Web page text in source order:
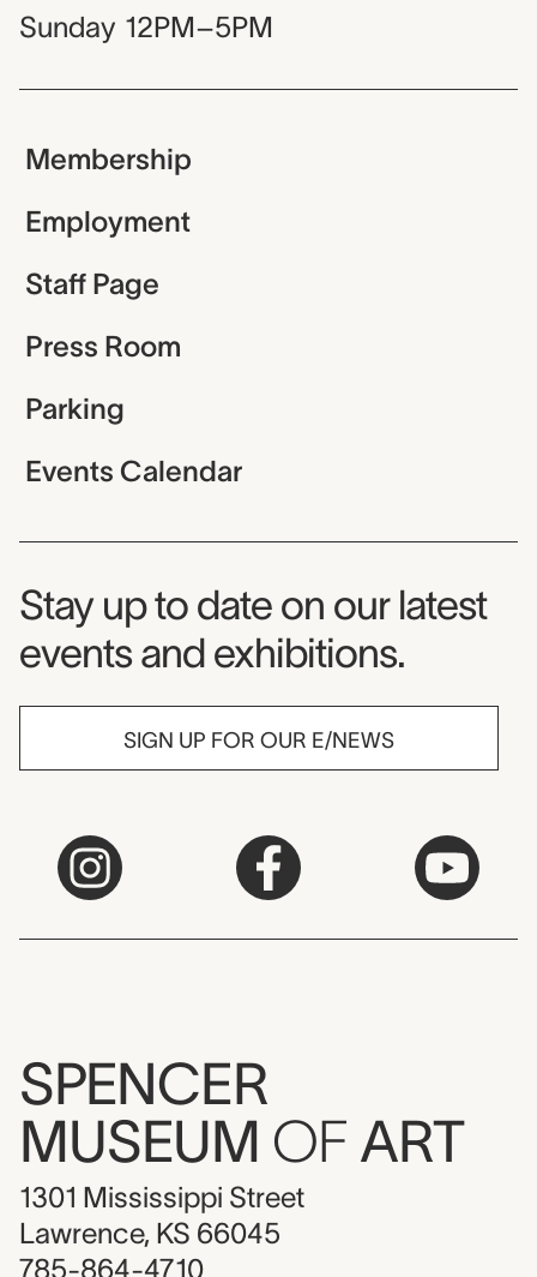
Sunday 12PM–5PM
Membership
Employment
Staff Page
Press Room
Parking
Events Calendar
Museum Newsletter
Stay up to date on our latest
events and exhibitions.
SIGN UP FOR OUR E/NEWS
SPENCER
MUSEUM OF ART
1301 Mississippi Street
Lawrence, KS 66045
785-864-4710